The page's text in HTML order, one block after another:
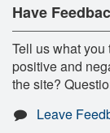
Have
Tell us what
positive and
the site?
Leave